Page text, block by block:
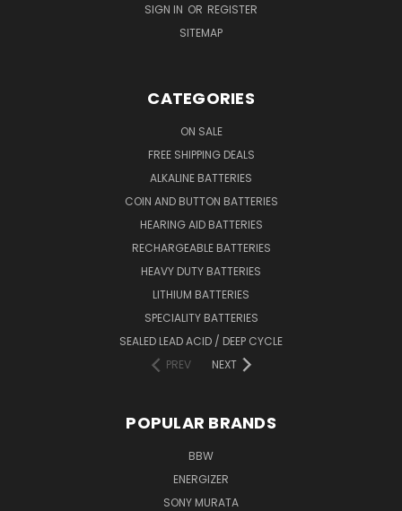
SIGN IN OR REGISTER
SITEMAP
CATEGORIES
ON SALE
FREE SHIPPING DEALS
ALKALINE BATTERIES
COIN AND BUTTON BATTERIES
HEARING AID BATTERIES
RECHARGEABLE BATTERIES
HEAVY DUTY BATTERIES
LITHIUM BATTERIES
SPECIALITY BATTERIES
SEALED LEAD ACID / DEEP CYCLE
PREV
NEXT
POPULAR BRANDS
BBW
ENERGIZER
SONY MURATA